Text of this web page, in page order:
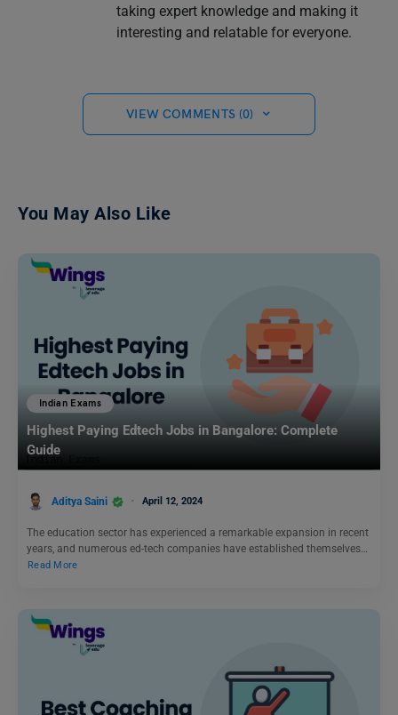
taking expert knowledge and making it
interesting and relatable for everyone.
VIEW COMMENTS (0)
You May Also Like
Indian Exams
Highest Paying Edtech Jobs in Bangalore: Complete
Guide
Aditya Saini April 12, 2024
The education sector has experienced a remarkable expansion in recent
years, and numerous ed-tech companies have established themselves…
Read More